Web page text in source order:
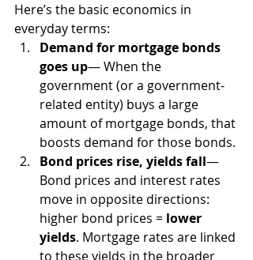
Here’s the basic economics in
everyday terms:
Demand for mortgage bonds
goes up— When the
government (or a government-
related entity) buys a large
amount of mortgage bonds, that
boosts demand for those bonds.
Bond prices rise, yields fall—
Bond prices and interest rates
move in opposite directions:
higher bond prices = lower
yields. Mortgage rates are linked
to these yields in the broader